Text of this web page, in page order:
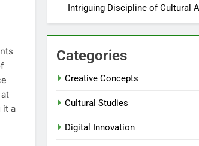
it a
Intriguing Discipline of Cultural
Categories
Creative Concepts
Cultural Studies
Digital Innovation